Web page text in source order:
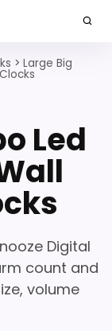
> Large Big
Led
Digital
count and
volume